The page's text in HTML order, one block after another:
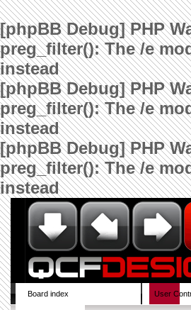
[phpBB Debug] PHP
preg_filter(): The /e
instead
[phpBB Debug] PHP
preg_filter(): The /e
instead
[phpBB Debug] PHP
preg_filter(): The /e
instead
Board index User